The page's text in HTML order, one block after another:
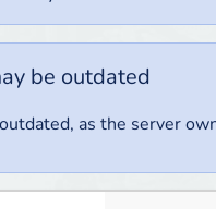
be outdated
as the server